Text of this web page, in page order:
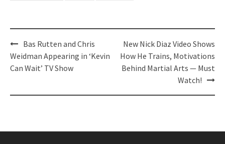
Post
navigation
Bas Rutten and Chris
Weidman Appearing in ‘Kevin
Can Wait’ TV Show
New Nick Diaz Video Shows
How He Trains, Motivations
Behind Martial Arts — Must
Watch!